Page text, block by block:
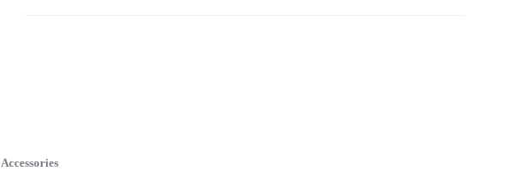
Accessories